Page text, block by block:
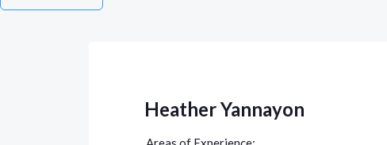
Heather Yannayon